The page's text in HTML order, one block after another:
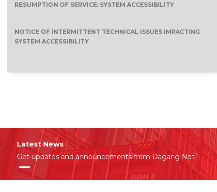
RESUMPTION OF SERVICE: SYSTEM ACCESSIBILITY
NOTICE OF INTERMITTENT TECHNICAL ISSUES IMPACTING
SYSTEM ACCESSIBILITY
Latest News
Get updates and announcements from Dagang Net